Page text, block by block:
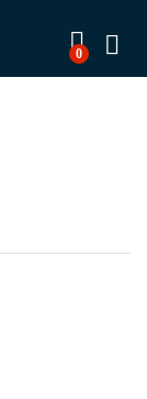
0